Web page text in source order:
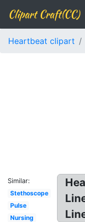
Clipart Craft(CC)
Heartbeat clipart
Similar:
Stethoscope
Pulse
Nursing